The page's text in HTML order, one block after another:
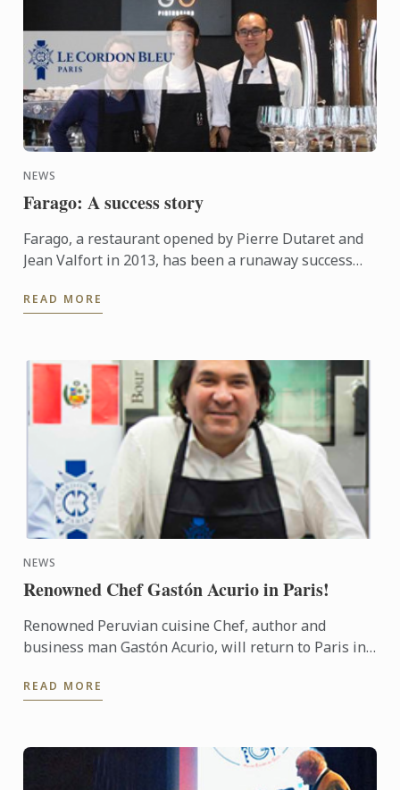
NEWS
Farago: A success story
Farago, a restaurant opened by Pierre Dutaret and
Jean Valfort in 2013, has been a runaway success
READ MORE
NEWS
Renowned Chef Gastón Acurio in Paris!
Renowned Peruvian cuisine Chef, author and
business man Gastón Acurio, will return to Paris in
from Le Cordon Bleu ...
READ MORE